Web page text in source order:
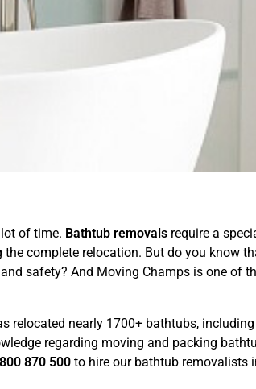
of time. Bathtub removals require a
complete relocation. But do you know
safety? And Moving Champs is one of
relocated nearly 1700+ bathtubs,
regarding moving and packing
870 500 to hire our bathtub removalists